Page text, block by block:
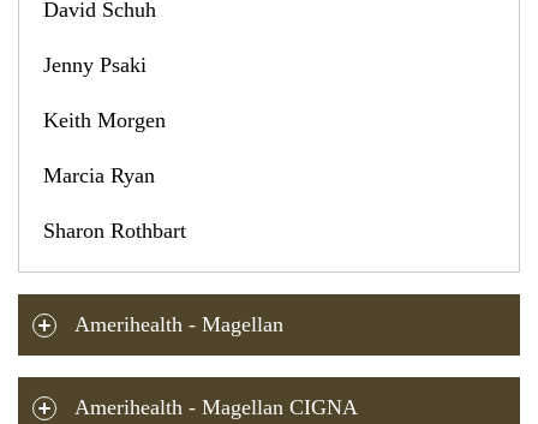
David Schuh
Jenny Psaki
Keith Morgen
Marcia Ryan
Sharon Rothbart
Amerihealth - Magellan
Amerihealth - Magellan CIGNA